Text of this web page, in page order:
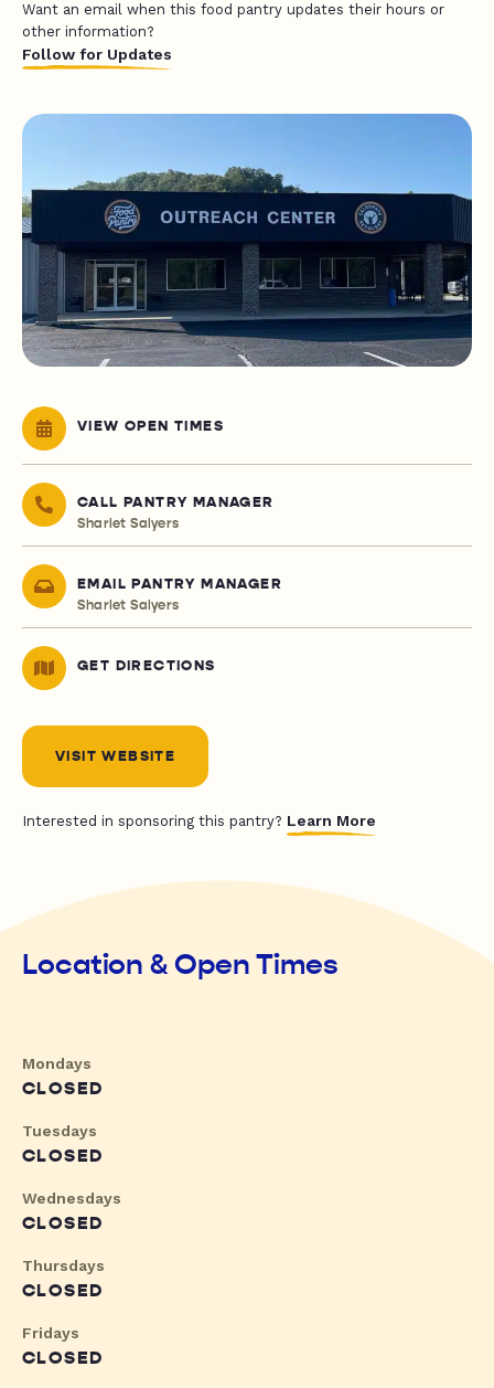
Want an email when this food pantry updates their hours or
other information?
Follow for Updates
VIEW OPEN TIMES
CALL PANTRY MANAGER
Sharlet Salyers
EMAIL PANTRY MANAGER
Sharlet Salyers
GET DIRECTIONS
VISIT WEBSITE
Interested in sponsoring this pantry? Learn More
Location & Open Times
Mondays
CLOSED
Tuesdays
CLOSED
Wednesdays
CLOSED
Thursdays
CLOSED
Fridays
CLOSED